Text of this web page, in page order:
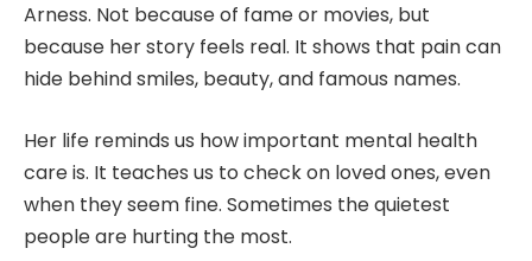
Arness. Not because of fame or movies, but
because her story feels real. It shows that pain can
hide behind smiles, beauty, and famous names.
Her life reminds us how important mental health
care is. It teaches us to check on loved ones, even
when they seem fine. Sometimes the quietest
people are hurting the most.